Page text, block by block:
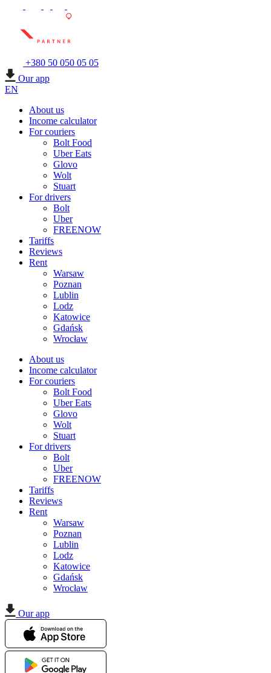
+380 50 050 05 05
Our app
EN
About us
Income calculator
For couriers
Bolt Food
Uber Eats
Glovo
Wolt
Stuart
For drivers
Bolt
Uber
FREENOW
Tariffs
Reviews
Rent
Warsaw
Poznan
Lublin
Lodz
Katowice
Gdańsk
Wrocław
About us
Income calculator
For couriers
Bolt Food
Uber Eats
Glovo
Wolt
Stuart
For drivers
Bolt
Uber
FREENOW
Tariffs
Reviews
Rent
Warsaw
Poznan
Lublin
Lodz
Katowice
Gdańsk
Wrocław
Our app